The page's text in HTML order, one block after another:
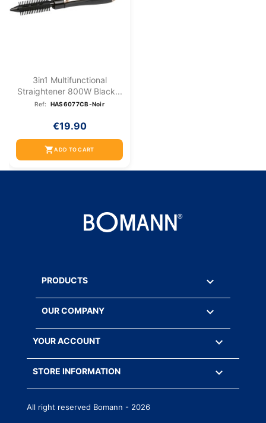
3in1 Multifunctional
Straightener 800W Black...
Ref: HAS6077CB-Noir
€19.90
shopping_cartADD TO CART
PRODUCTS 
OUR COMPANY 
YOUR ACCOUNT 
STORE INFORMATION keyboard_arrow_down
All right reserved Bomann - 2026